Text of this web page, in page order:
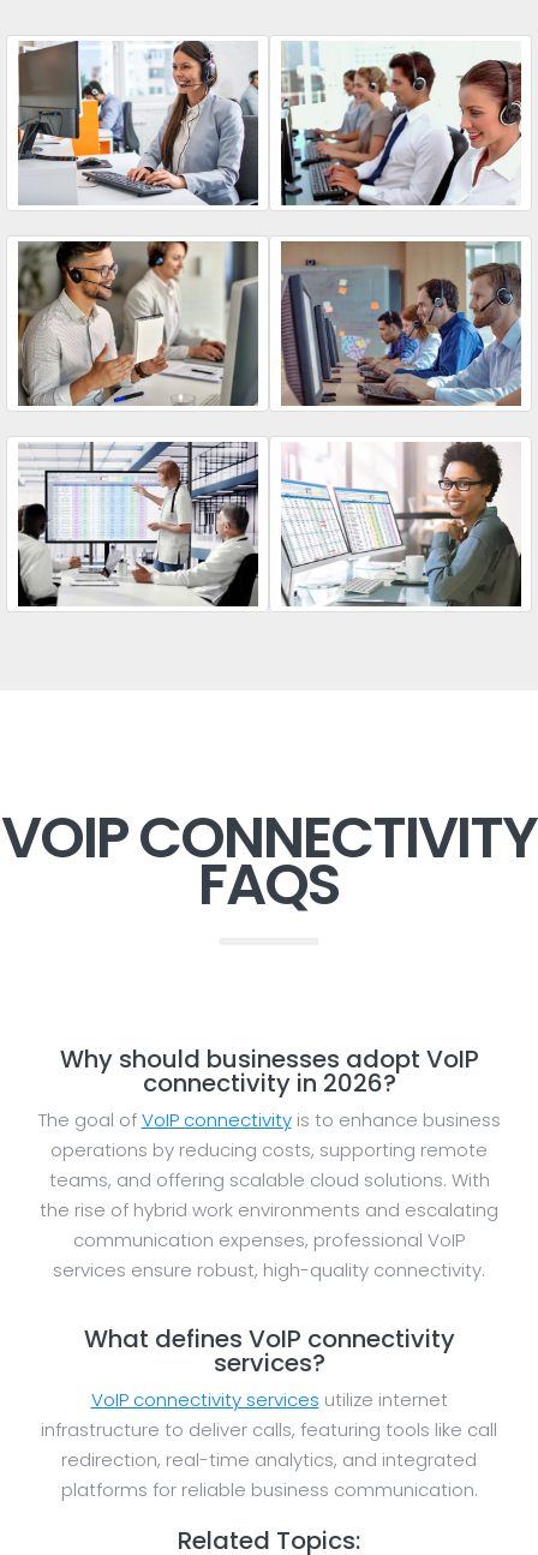
VOIP CONNECTIVITY
FAQS
Why should businesses adopt VoIP
connectivity in 2026?
The goal ofVoIP connectivityis to enhance business
operations by reducing costs, supporting remote
teams, and offering scalable cloud solutions. With
the rise of hybrid work environments and escalating
communication expenses, professional VoIP
services ensure robust, high-quality connectivity.
What defines VoIP connectivity
services?
VoIP connectivity services utilize internet
infrastructure to deliver calls, featuring tools like call
redirection, real-time analytics, and integrated
platforms for reliable business communication.
Related Topics: